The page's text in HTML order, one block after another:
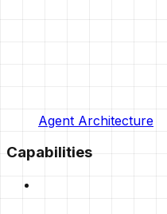
Agent Architecture
Capabilities